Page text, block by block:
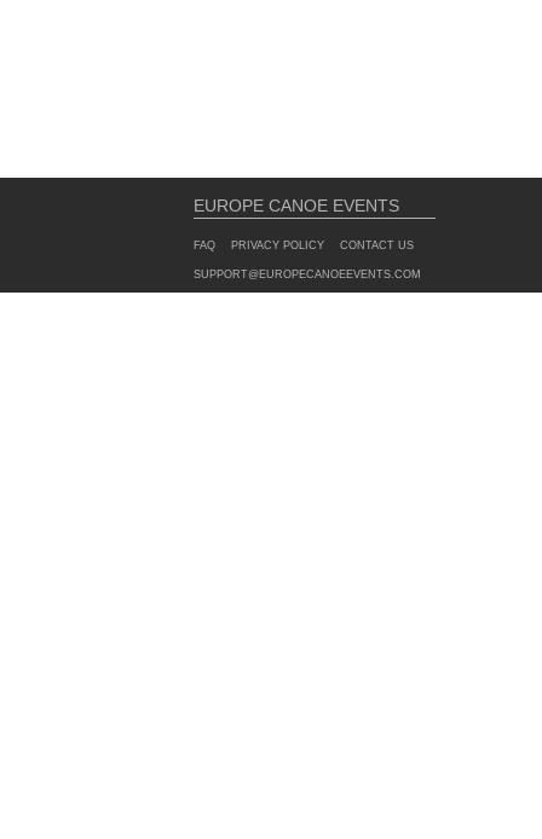
EUROPE CANOE EVENTS
FAQ PRIVACY POLICY CONTACT US
SUPPORT@EUROPECANOEEVENTS.COM